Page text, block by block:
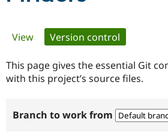
Primary
tabs
View Version control
This page gives the essential Git
with this project’s source files.
Branch to work from